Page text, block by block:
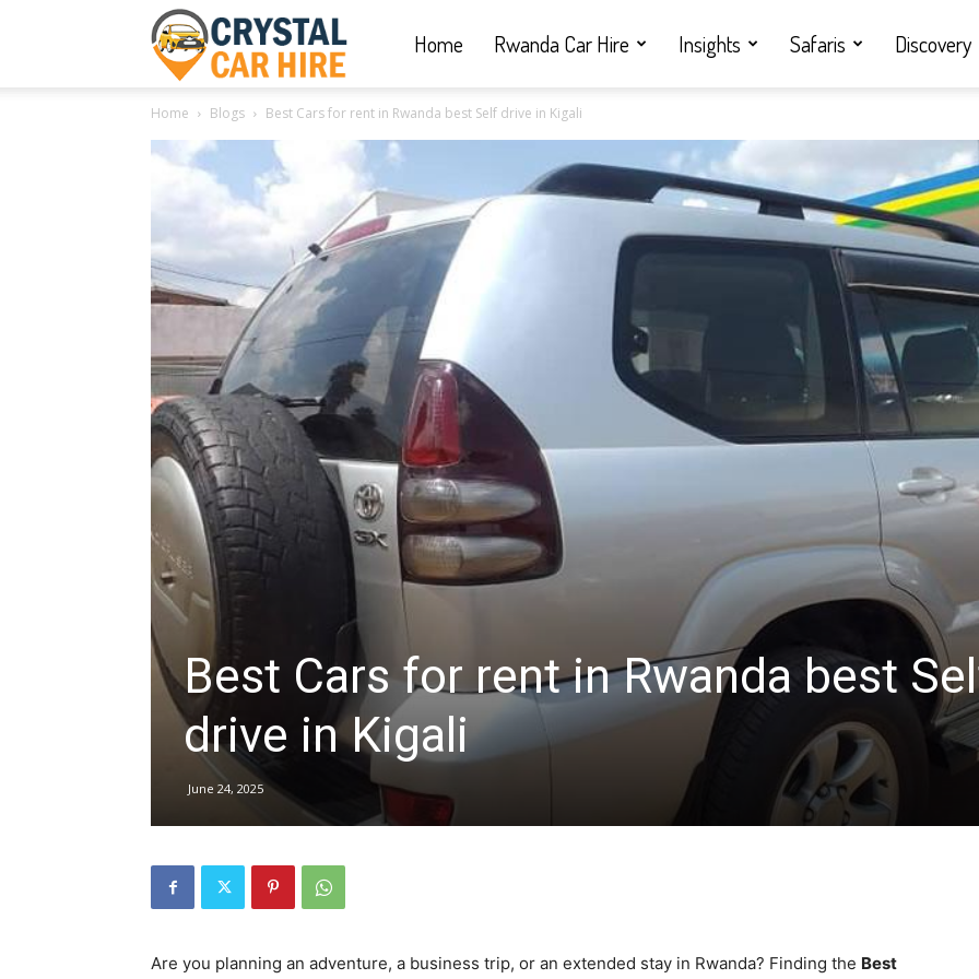
Hire
Rwanda
Car
hire,
drive
Car
Home Rwanda Car Hire Insights Safaris Discovery
Home Blogs Best Cars for rent in Rwanda best Self drive in Kigali
Best Cars for rent in Rwanda best
drive in Kigali
June 24, 2025
Are you planning an adventure, a business trip, or an extended stay in Rwanda? Finding the Best